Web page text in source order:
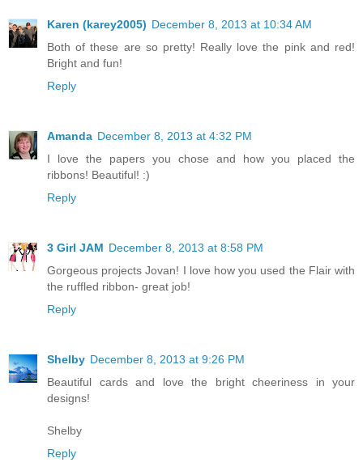
Karen (karey2005) December 8, 2013 at 10:34 AM
Both of these are so pretty! Really love the pink and red!
Bright and fun!
Reply
Amanda December 8, 2013 at 4:32 PM
I love the papers you chose and how you placed the
ribbons! Beautiful! :)
Reply
3 Girl JAM December 8, 2013 at 8:58 PM
Gorgeous projects Jovan! I love how you used the Flair with
the ruffled ribbon- great job!
Reply
Shelby December 8, 2013 at 9:26 PM
Beautiful cards and love the bright cheeriness in your
designs!
Shelby
Reply